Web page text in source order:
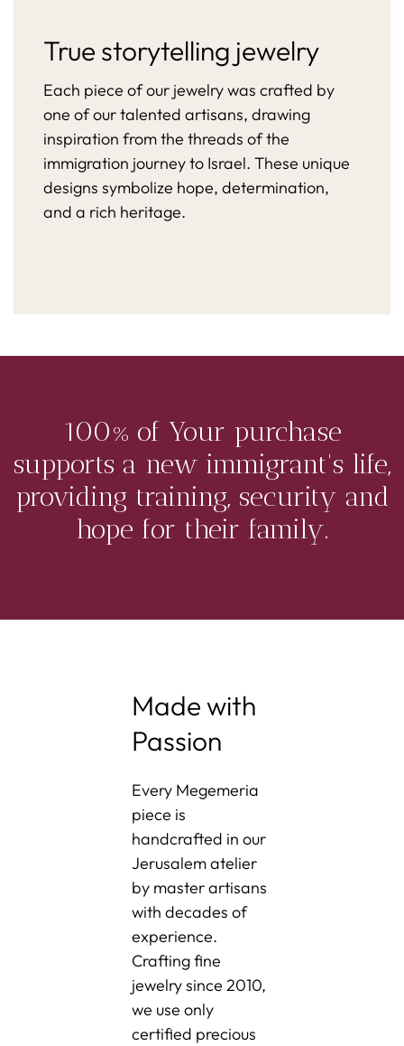
True storytelling jewelry
Each piece of our jewelry was crafted by
one of our talented artisans, drawing
inspiration from the threads of the
immigration journey to Israel. These unique
designs symbolize hope, determination,
and a rich heritage.
100% of Your purchase
supports a new immigrant's life,
providing training, security and
hope for their family.
Made with
Passion
Every Megemeria
piece is
handcrafted in our
Jerusalem atelier
by master artisans
with decades of
experience.
Crafting fine
jewelry since 2010,
we use only
certified precious